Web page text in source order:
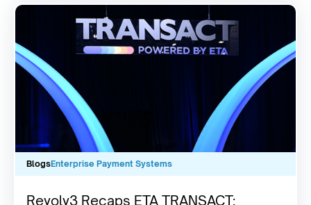
BlogsEnterprise Payment Systems
Revolv3 Recaps ETA TRANSACT: